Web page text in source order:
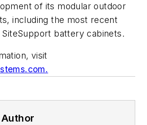
of its modular outdoor
including the most recent
battery cabinets.
visit